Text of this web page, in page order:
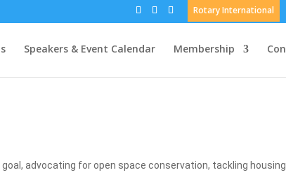
Rotary International
Speakers & Event Calendar Membership
advocating for open space conservation, tackling